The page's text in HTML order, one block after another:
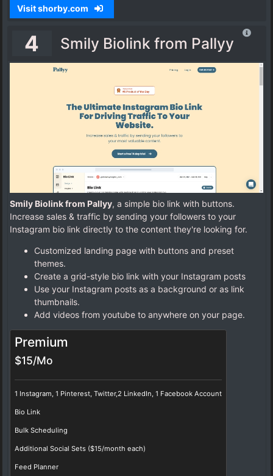
Visit shorby.com
4 Smily Biolink from Pallyy
Smily Biolink from Pallyy, a simple bio link with buttons.
Increase sales & traffic by sending your followers to your
Instagram bio link directly to the content they're looking for.
Customized landing page with buttons and preset
themes.
Create a grid-style bio link with your Instagram posts
Use your Instagram posts as a background or as link
thumbnails.
Add videos from youtube to anywhere on your page.
Premium
$15/Mo
1 Instagram, 1 Pinterest, Twitter,2 LinkedIn, 1 Facebook Account
Bio Link
Bulk Scheduling
Additional Social Sets ($15/month each)
Feed Planner